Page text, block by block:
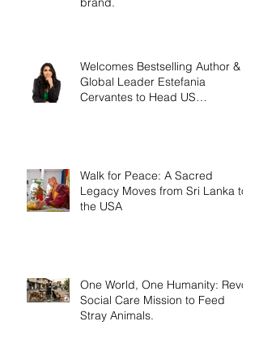
Welcomes Bestselling Author &
Global Leader Estefania
Cervantes to Head US
Walk for Peace: A Sacred
Legacy Moves from Sri Lanka to
the USA
One World, One Humanity: Revo
Social Care Mission to Feed
Stray Animals.